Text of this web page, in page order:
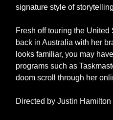
signature style of
Fresh off touring the United
back in Australia with her
looks familiar, you may
programs such as
doom scroll through her
Directed by Justin Hamilton